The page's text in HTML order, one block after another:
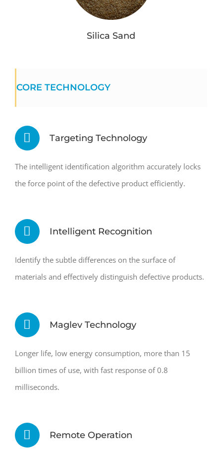
Silica Sand
CORE TECHNOLOGY
Targeting Technology
The intelligent identification algorithm accurately locks
the force point of the defective product efficiently.
Intelligent Recognition
Identify the subtle differences on the surface of
materials and effectively distinguish defective products.
Maglev Technology
Longer life, low energy consumption, more than 15
billion times of use, with fast response of 0.8
milliseconds.
Remote Operation